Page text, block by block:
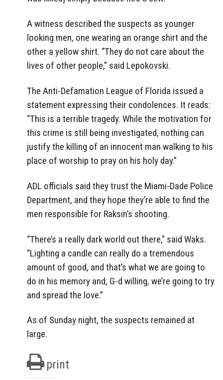
A witness described the suspects as younger
looking men, one wearing an orange shirt and the
other a yellow shirt. “They do not care about the
lives of other people,” said Lepokovski.
The Anti-Defamation League of Florida issued a
statement expressing their condolences. It reads:
“This is a terrible tragedy. While the motivation for
this crime is still being investigated, nothing can
justify the killing of an innocent man walking to his
place of worship to pray on his holy day.”
ADL officials said they trust the Miami-Dade Police
Department, and they hope they’re able to find the
men responsible for Raksin’s shooting.
“There’s a really dark world out there,” said Waks.
“Lighting a candle can really do a tremendous
amount of good, and that’s what we are going to
do in his memory and, G-d willing, we’re going to try
and spread the love.”
As of Sunday night, the suspects remained at
large.
print